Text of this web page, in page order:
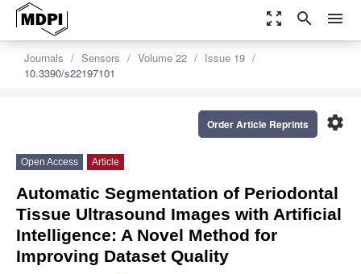
zoom_out_map search menu
Journals Sensors Volume 22
Issue 19
10.3390/s22197101
settings
Order Article Reprints
Open Access Article
Automatic Segmentation of Periodontal
Tissue Ultrasound Images with Artificial
Intelligence: A Novel Method for
Improving Dataset Quality